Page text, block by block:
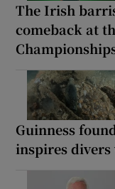
The Irish
comeback at
Guinness
inspires divers